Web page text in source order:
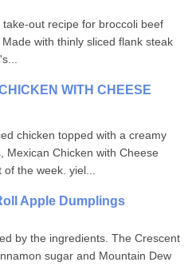
take-out recipe for broccoli beef
with thinly sliced flank steak
WITH CHEESE
chicken topped with a creamy
Mexican Chicken with Cheese
the week. yiel...
Apple Dumplings
by the ingredients. The Crescent
sugar and Mountain Dew